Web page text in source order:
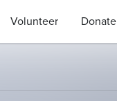
Volunteer Donate